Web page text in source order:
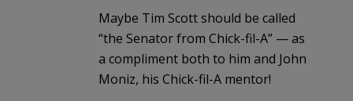
Maybe Tim Scott should be called
“the Senator from Chick-fil-A” — as
a compliment both to him and John
Moniz, his Chick-fil-A mentor!